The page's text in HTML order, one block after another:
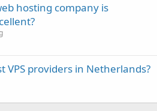
hosting company is
VPS providers in Netherlands?